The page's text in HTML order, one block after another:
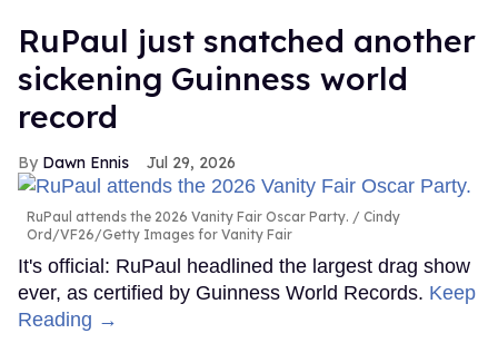
RuPaul just snatched another
sickening Guinness world
record
Dawn Ennis Jul 29, 2026
RuPaul attends the 2026 Vanity Fair Oscar Party.
Cindy
Ord/VF26/Getty Images for Vanity Fair
It's official: RuPaul headlined the largest drag show
ever, as certified by Guinness World Records. Keep
Reading →